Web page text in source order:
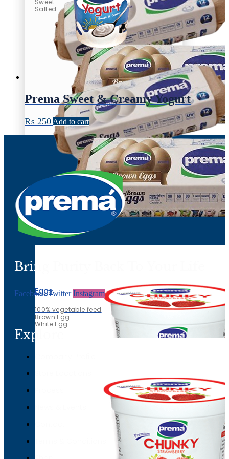
Eggs
Brown Egg
White Egg
Salted
Eggs
100% vegetable feed
Brown Egg
White Egg
Prema Sweet & Creamy Yogurt
₨ 250 Add to cart
Bring Purity Back To Your Life
Facebook Twitter Instagram
Explore